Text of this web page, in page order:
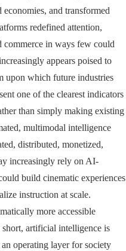
economies, and transformed
redefined attention,
commerce in ways few could
appears poised to
upon which future industries
one of the clearest indicators
than simply making existing
multimodal intelligence
distributed, monetized,
increasingly rely on AI-
build cinematic experiences
instruction at scale.
more accessible
artificial intelligence is
operating layer for society